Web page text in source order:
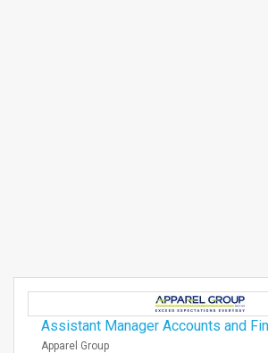
Assistant Manager Accounts and
Apparel Group